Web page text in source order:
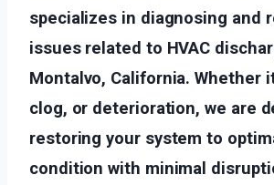
specializes in diagnosing and
issues related to HVAC
Montalvo, California. Whether
clog, or deterioration, we are
restoring your system to
condition with minimal